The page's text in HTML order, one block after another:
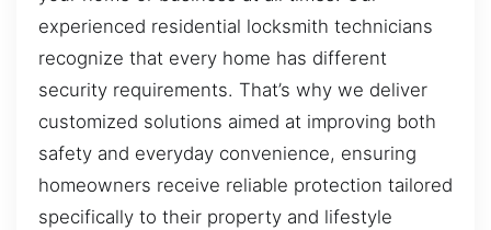
experienced residential locksmith technicians
recognize that every home has different
security requirements. That’s why we deliver
customized solutions aimed at improving both
safety and everyday convenience, ensuring
homeowners receive reliable protection tailored
specifically to their property and lifestyle